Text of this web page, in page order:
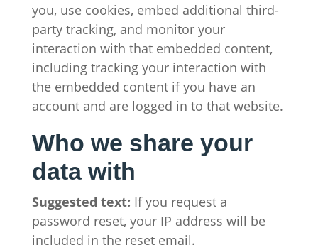
you, use cookies, embed additional third-
party tracking, and monitor your
interaction with that embedded content,
including tracking your interaction with
the embedded content if you have an
account and are logged in to that website.
Who we share your
data with
Suggested text: If you request a
password reset, your IP address will be
included in the reset email.